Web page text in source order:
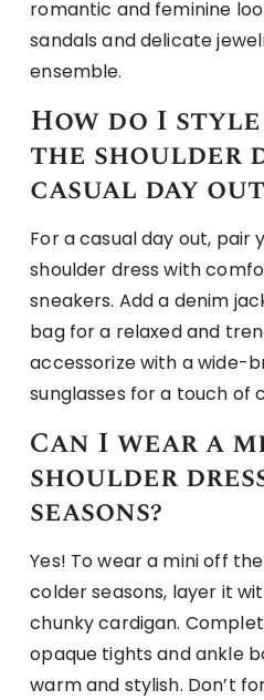
romantic and feminine
sandals and delicate
ensemble.
How do I
the shoulder
casual day
For a casual day out, pair
shoulder dress with
sneakers. Add a denim
bag for a relaxed and
accessorize with a wide-
sunglasses for a touch of
Can I wear a
shoulder
seasons?
Yes! To wear a mini off
colder seasons, layer it
chunky cardigan.
opaque tights and ankle
warm and stylish. Don’t